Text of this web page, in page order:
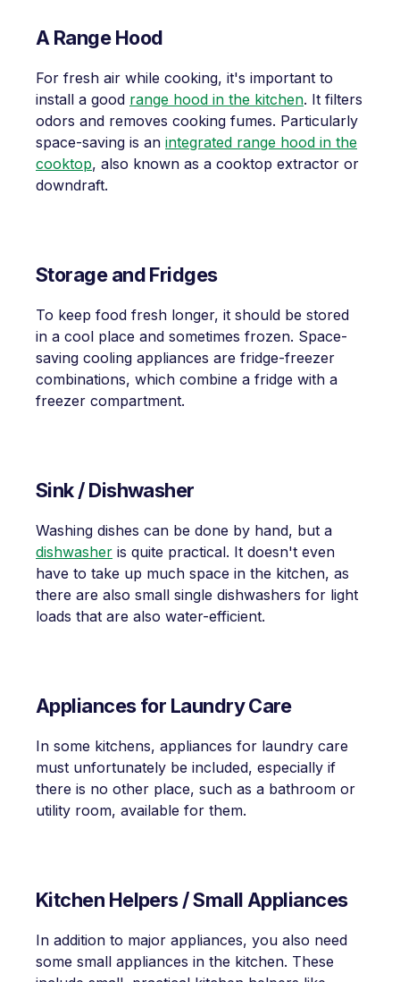
A Range Hood
For fresh air while cooking, it's important to
install a good range hood in the kitchen. It filters
odors and removes cooking fumes. Particularly
space-saving is an integrated range hood in the
cooktop, also known as a cooktop extractor or
downdraft.
Storage and Fridges
To keep food fresh longer, it should be stored
in a cool place and sometimes frozen. Space-
saving cooling appliances are fridge-freezer
combinations, which combine a fridge with a
freezer compartment.
Sink / Dishwasher
Washing dishes can be done by hand, but a
dishwasher is quite practical. It doesn't even
have to take up much space in the kitchen, as
there are also small single dishwashers for light
loads that are also water-efficient.
Appliances for Laundry Care
In some kitchens, appliances for laundry care
must unfortunately be included, especially if
there is no other place, such as a bathroom or
utility room, available for them.
Kitchen Helpers / Small Appliances
In addition to major appliances, you also need
some small appliances in the kitchen. These